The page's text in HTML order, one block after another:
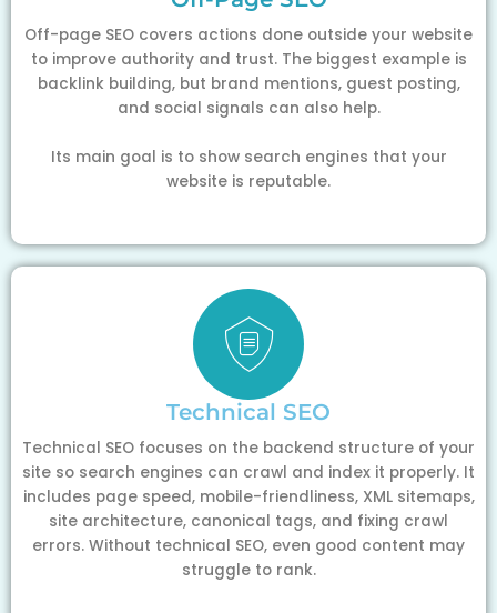
Off-page SEO covers actions done outside your website
to improve authority and trust. The biggest example is
backlink building, but brand mentions, guest posting,
and social signals can also help.
Its main goal is to show search engines that your
website is reputable.
Technical SEO
Technical SEO focuses on the backend structure of your
site so search engines can crawl and index it properly. It
includes page speed, mobile-friendliness, XML sitemaps,
site architecture, canonical tags, and fixing crawl
errors. Without technical SEO, even good content may
struggle to rank.